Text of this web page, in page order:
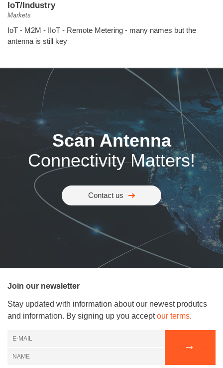
IoT/Industry
Markets
IoT - M2M - IIoT - Remote Metering - many names but the
antenna is still key
Scan Antenna
Connectivity Matters!
Contact us
Join our newsletter
Stay updated with information about our newest produtcs
and information. By signing up you acceptour terms.